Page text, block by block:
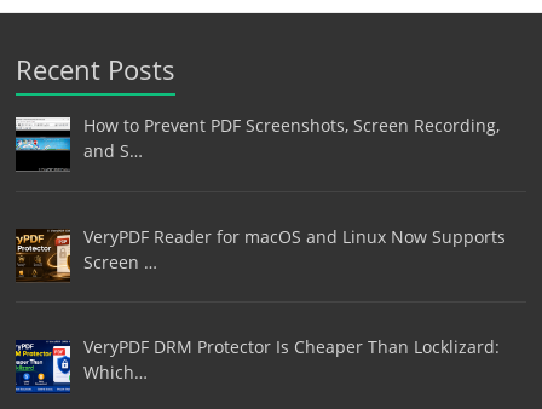
Recent Posts
How to Prevent PDF Screenshots, Screen Recording,
and S…
VeryPDF Reader for macOS and Linux Now Supports
Screen …
VeryPDF DRM Protector Is Cheaper Than Locklizard:
Which…